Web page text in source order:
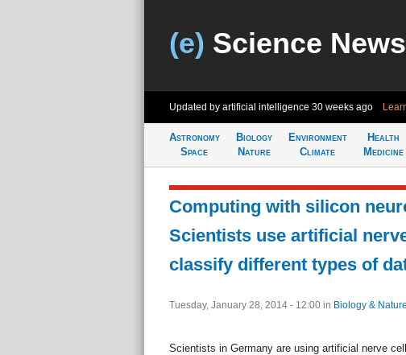
(e) Science News
Updated by artificial intelligence 30 weeks ago
Astronomy
Space
Biology
Nature
Environment
Climate
Health
Medicine
Computing with silicon
Scientists use artificial
classify different types of
Tuesday, January 28, 2014 - 12:00 in Biology & Nature
Scientists in Germany are using artificial nerve